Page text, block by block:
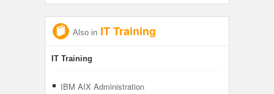
Also in IT Training
IT Training
IBM AIX Administration